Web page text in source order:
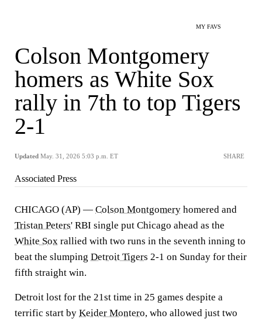
MY FAVS
Colson Montgomery
homers as White Sox
rally in 7th to top Tigers
2-1
Updated May. 31, 2026 5:03 p.m. ET SHARE
Associated Press
CHICAGO (AP) — Colson Montgomery homered and
Tristan Peters' RBI single put Chicago ahead as the
White Sox rallied with two runs in the seventh inning to
beat the slumping Detroit Tigers 2-1 on Sunday for their
fifth straight win.
Detroit lost for the 21st time in 25 games despite a
terrific start by Keider Montero, who allowed just two